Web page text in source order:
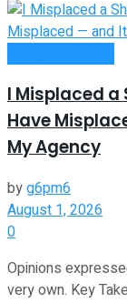
I Misplaced a
Have
My Agency
byg6pm6
August 1, 2026
0
Opinions
very own. Key